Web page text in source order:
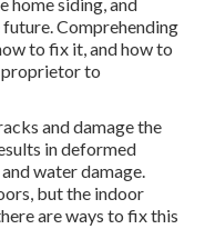
Comprehending
to fix it, and how to
proprietor to
and damage the
in deformed
water damage.
but the indoor
are ways to fix this